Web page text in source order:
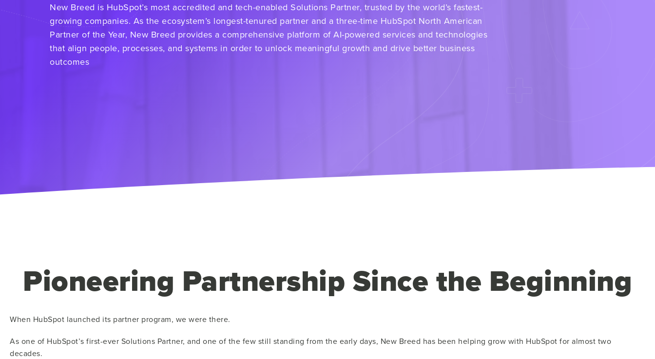
New Breed is HubSpot’s most accredited and tech-enabled Solutions Partner, trusted by the world’s fastest-
growing companies. As the ecosystem’s longest-tenured partner and a three-time HubSpot North American
Partner of the Year, New Breed provides a comprehensive platform of AI-powered services and technologies
that align people, processes, and systems in order to unlock meaningful growth and drive better business
outcomes
Pioneering Partnership Since the Beginning
When HubSpot launched its partner program, we were there.
As one of HubSpot’s first-ever Solutions Partner, and one of the few still standing from the early days, New Breed has been helping grow with HubSpot for almost two
decades.